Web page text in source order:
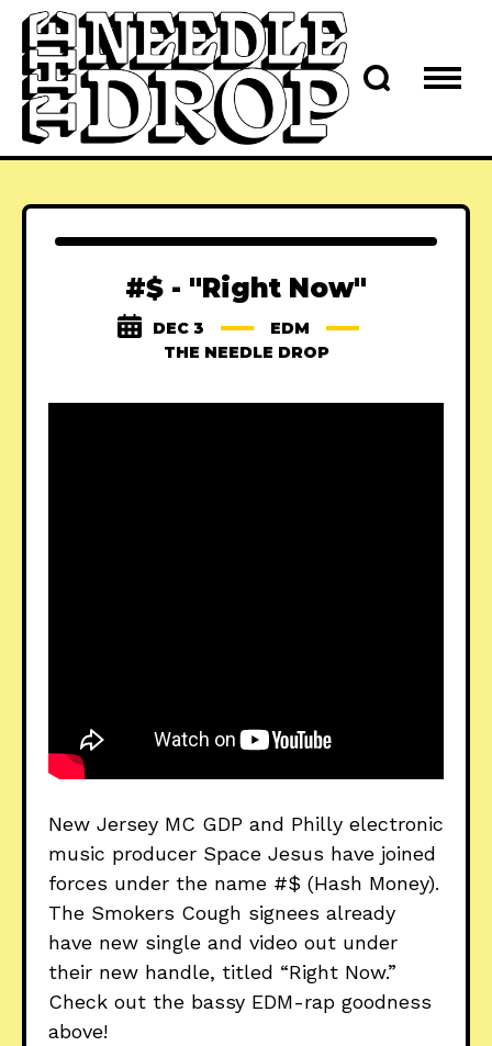
#$ - "Right Now"
DEC 3
EDM
THE NEEDLE DROP
New Jersey MC GDP and Philly electronic
music producer Space Jesus have joined
forces under the name #$ (Hash Money).
The Smokers Cough signees already
have new single and video out under
their new handle, titled “Right Now.”
Check out the bassy EDM-rap goodness
above!